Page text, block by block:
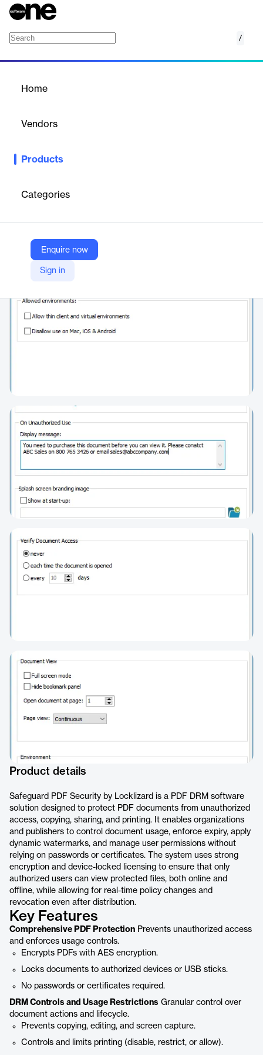
/
Home
Vendors
Products
Categories
Enquire now
Sign in
PDF DRM software to protect, control, and manage access to
printing.
Locklizard
Company Website
https://www.locklizard.com/pdf_security/
Product details
Safeguard PDF Security by Locklizard is a PDF DRM software
solution designed to protect PDF documents from unauthorized
access, copying, sharing, and printing. It enables organizations
and publishers to control document usage, enforce expiry, apply
dynamic watermarks, and manage user permissions without
relying on passwords or certificates. The system uses strong
encryption and device-locked licensing to ensure that only
authorized users can view protected files, both online and
offline, while allowing for real-time policy changes and
revocation even after distribution.
Key Features
Comprehensive PDF Protection Prevents unauthorized access
and enforces usage controls.
Encrypts PDFs with AES encryption.
Locks documents to authorized devices or USB sticks.
No passwords or certificates required.
DRM Controls and Usage Restrictions Granular control over
document actions and lifecycle.
Prevents copying, editing, and screen capture.
Controls and limits printing (disable, restrict, or allow).